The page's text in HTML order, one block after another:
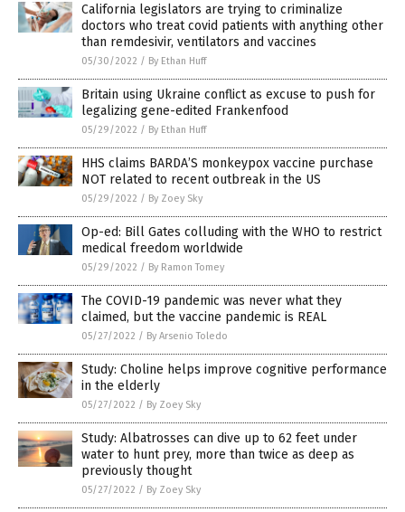
California legislators are trying to criminalize
doctors who treat covid patients with anything other
than remdesivir, ventilators and vaccines
05/30/2022 / By Ethan Huff
Britain using Ukraine conflict as excuse to push for
legalizing gene-edited Frankenfood
05/29/2022 / By Ethan Huff
HHS claims BARDA’S monkeypox vaccine purchase
NOT related to recent outbreak in the US
05/29/2022 / By Zoey Sky
Op-ed: Bill Gates colluding with the WHO to restrict
medical freedom worldwide
05/29/2022 / By Ramon Tomey
The COVID-19 pandemic was never what they
claimed, but the vaccine pandemic is REAL
05/27/2022 / By Arsenio Toledo
Study: Choline helps improve cognitive performance
in the elderly
05/27/2022 / By Zoey Sky
Study: Albatrosses can dive up to 62 feet under
water to hunt prey, more than twice as deep as
previously thought
05/27/2022 / By Zoey Sky